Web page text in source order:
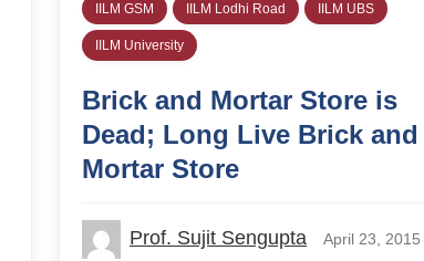
IILM GSM IILM Lodhi Road IILM UBS
IILM University
Brick and Mortar Store is
Dead; Long Live Brick and
Mortar Store
Prof. Sujit Sengupta April 23, 2015